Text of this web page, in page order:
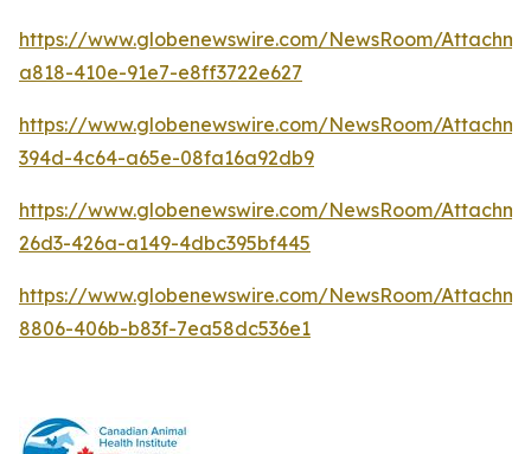
https://www.globenewswire.com/NewsRoom/
a818-410e-91e7-e8ff3722e627
https://www.globenewswire.com/NewsRoom/
394d-4c64-a65e-08fa16a92db9
https://www.globenewswire.com/NewsRoom/
26d3-426a-a149-4dbc395bf445
https://www.globenewswire.com/NewsRoom/
8806-406b-b83f-7ea58dc536e1